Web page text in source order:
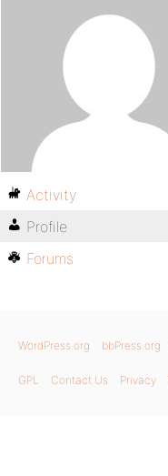
Activity
Profile
Forums
WordPress.org bbPress.org
GPL Contact Us Privacy